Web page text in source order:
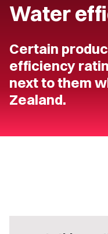
Water
Certain
efficiency
next to them
Zealand.